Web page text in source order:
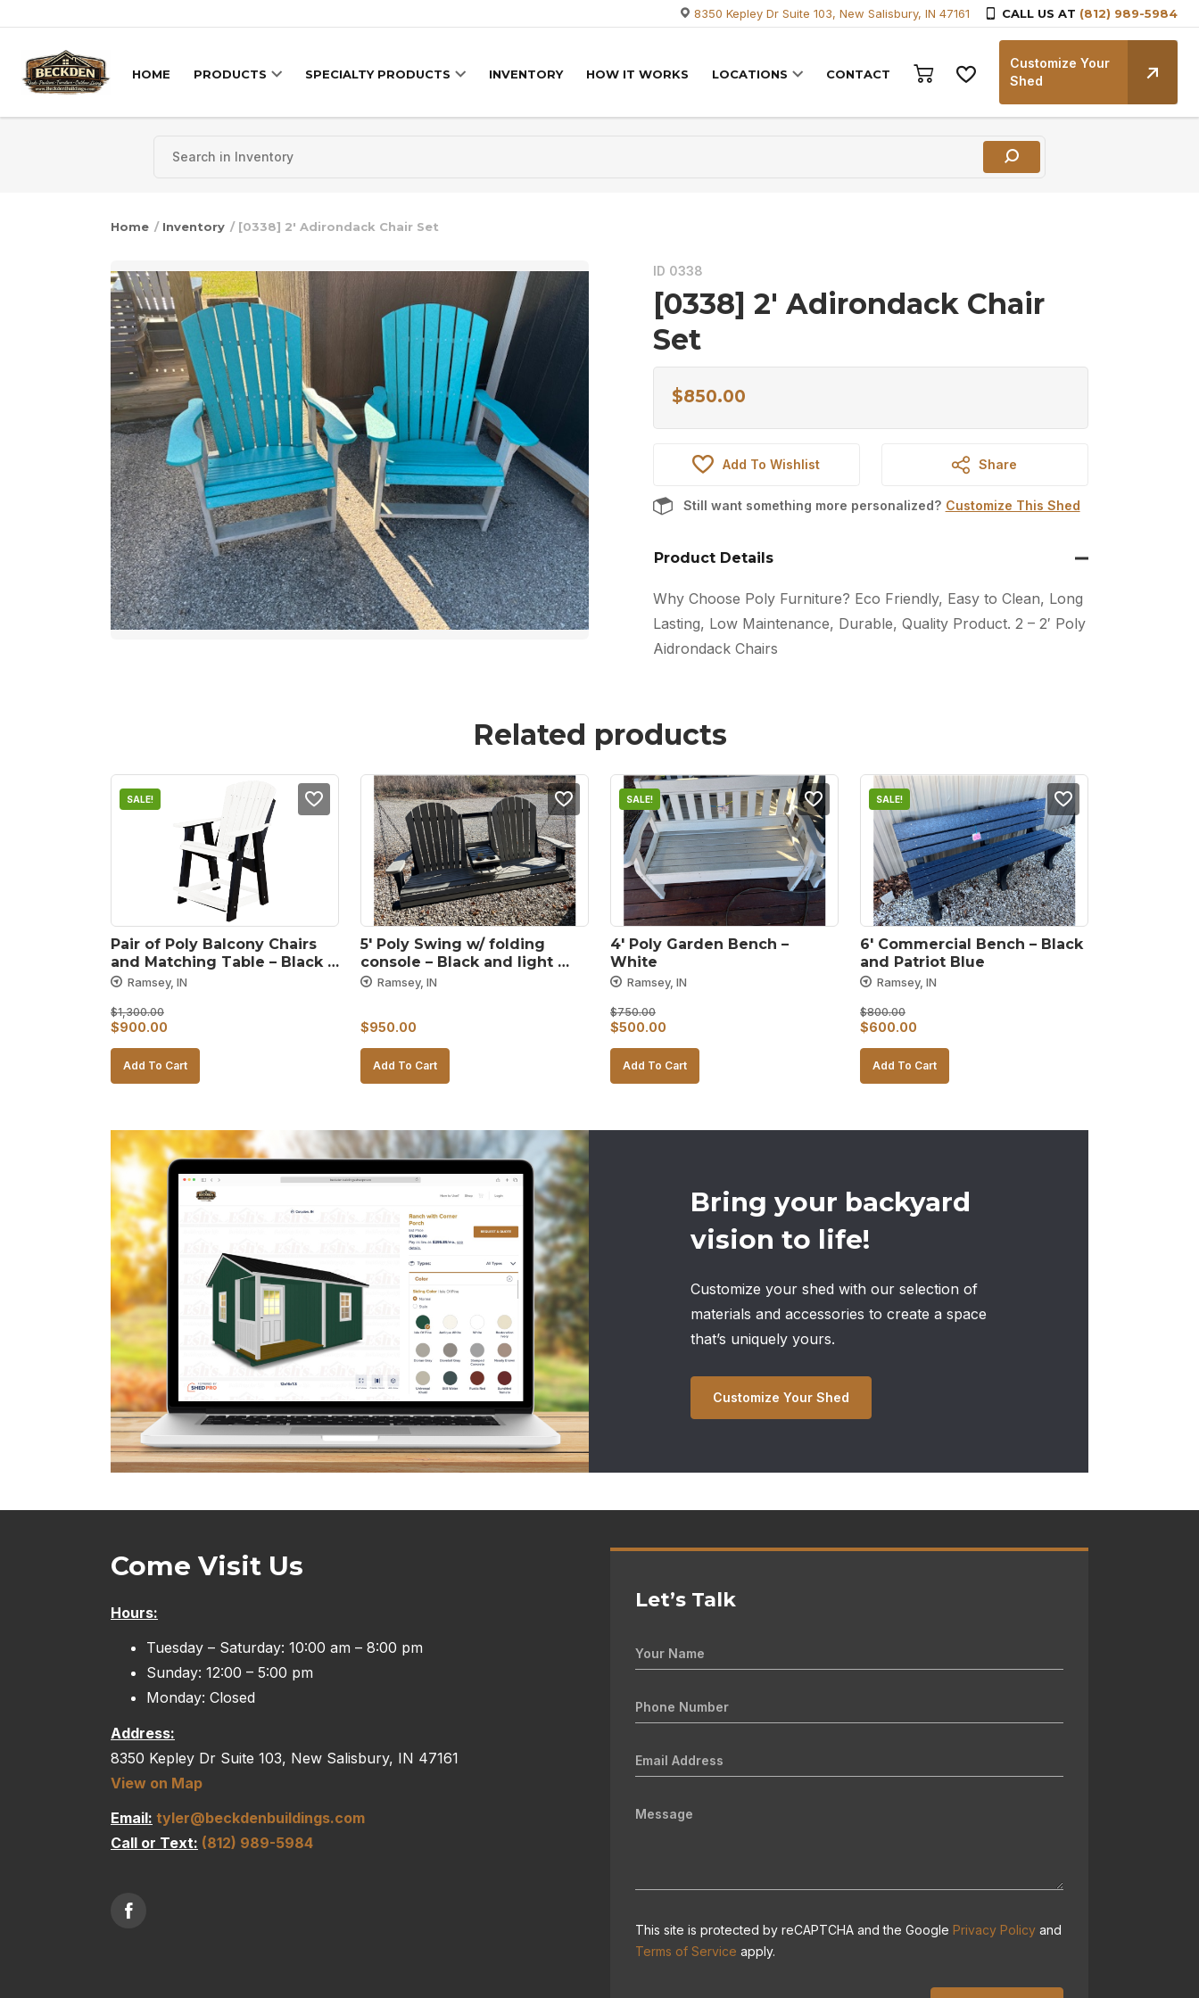
8350 Kepley Dr Suite 103, New Salisbury, IN 47161 CALL US AT (812) 989-5984
HOME PRODUCTS SPECIALTY PRODUCTS INVENTORY HOW IT WORKS LOCATIONS CONTACT
Customize Your
Shed
Home / Inventory / [0338] 2′ Adirondack Chair Set
ID 0338
[0338] 2′ Adirondack Chair
Set
$850.00
Add To Wishlist Share
Still want something more personalized? Customize This Shed
Product Details
Why Choose Poly Furniture? Eco Friendly, Easy to Clean, Long
Lasting, Low Maintenance, Durable, Quality Product. 2 – 2′ Poly
Aidrondack Chairs
Related products
SALE!
Pair of Poly Balcony Chairs
and Matching Table – Black
and White
Ramsey, IN
$1,300.00
Original
price
was:
$900.00
price
is:
Add To Cart
5′ Poly Swing w/ folding
console – Black and light
grayRamsey, IN
$950.00
Add To Cart
SALE!
4′ Poly Garden Bench –
White
Ramsey, IN
$750.00
Original
price
was:
$500.00
price
is:
Add To Cart
SALE!
6′ Commercial Bench – Black
and Patriot Blue
Ramsey, IN
$800.00
Original
price
was:
$600.00
price
is:
Add To Cart
Bring your backyard
vision to life!
Customize your shed with our selection of
materials and accessories to create a space
that’s uniquely yours.
Customize Your Shed
Come Visit Us
Hours:
Tuesday – Saturday: 10:00 am – 8:00 pm
Sunday: 12:00 – 5:00 pm
Monday: Closed
Address:
8350 Kepley Dr Suite 103, New Salisbury, IN 47161
View on Map
Email: tyler@beckdenbuildings.com
Call or Text: (812) 989-5984
Let’s Talk
This site is protected by reCAPTCHA and the Google Privacy Policy and
Terms of Service apply.